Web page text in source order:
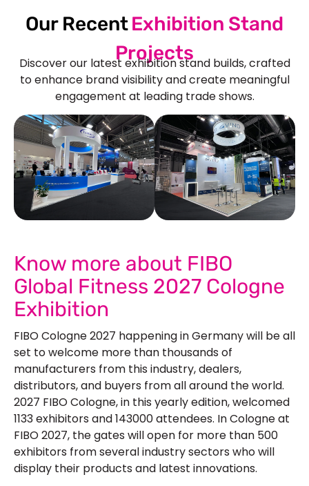
Our RecentExhibition Stand
Projects
Discover our latest exhibition stand builds, crafted
to enhance brand visibility and create meaningful
engagement at leading trade shows.
Know more about FIBO
Global Fitness 2027 Cologne
Exhibition
FIBO Cologne 2027 happening in Germany will be all
set to welcome more than thousands of
manufacturers from this industry, dealers,
distributors, and buyers from all around the world.
2027 FIBO Cologne, in this yearly edition, welcomed
1133 exhibitors and 143000 attendees. In Cologne at
FIBO 2027, the gates will open for more than 500
exhibitors from several industry sectors who will
display their products and latest innovations.